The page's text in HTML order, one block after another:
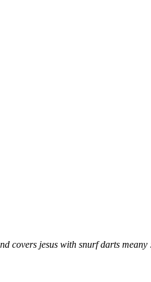
covers jesus with snurf darts meany